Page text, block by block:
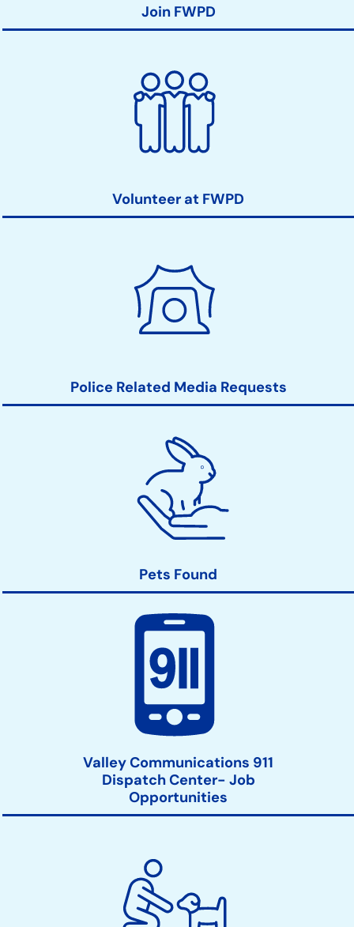
Join FWPD
Volunteer at FWPD
Police Related Media Requests
Pets Found
Valley Communications 911
Dispatch Center- Job
Opportunities